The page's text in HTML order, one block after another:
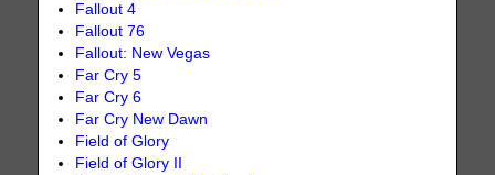
Fallout 4
Fallout 76
Fallout: New Vegas
Far Cry 5
Far Cry 6
Far Cry New Dawn
Field of Glory
Field of Glory II